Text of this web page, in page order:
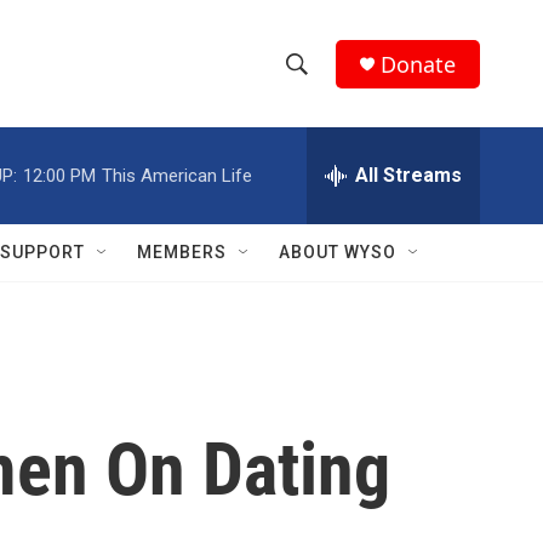
h
w
c
e
h
Q
Donate
12:00 PM This American Life All Streams
SUPPORT MEMBERS ABOUT WYSO
On Dating